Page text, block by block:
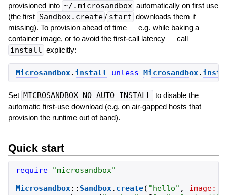
provisioned into ~/.microsandbox automatically on first use
(the first Sandbox.create / start downloads them if
missing). To provision ahead of time — e.g. while baking a
container image, or to avoid the first-call latency — call
install explicitly:
Microsandbox. install unless Microsandbox.
Set MICROSANDBOX_NO_AUTO_INSTALL to disable the
automatic first-use download (e.g. on air-gapped hosts that
provision the runtime out of band).
Quick start
require "microsandbox"
Microsandbox:: Sandbox. create( "hello" , image: